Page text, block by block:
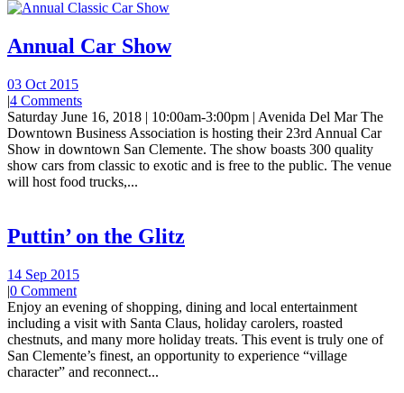
Annual Car Show
03 Oct 2015
|4 Comments
Saturday June 16, 2018 | 10:00am-3:00pm | Avenida Del Mar The
Downtown Business Association is hosting their 23rd Annual Car
Show in downtown San Clemente. The show boasts 300 quality
show cars from classic to exotic and is free to the public. The venue
will host food trucks,...
Puttin’ on the Glitz
14 Sep 2015
|0 Comment
Enjoy an evening of shopping, dining and local entertainment
including a visit with Santa Claus, holiday carolers, roasted
chestnuts, and many more holiday treats. This event is truly one of
San Clemente’s finest, an opportunity to experience “village
character” and reconnect...